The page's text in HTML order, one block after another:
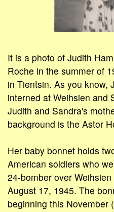
It is a photo of Judith
Roche in the summer of
in Tientsin. As you know,
interned at Weihsien and
Judith and Sandra's
background is the Astor
Her baby bonnet holds
American soldiers who
24-bomber over
August 17, 1945. The
beginning this November